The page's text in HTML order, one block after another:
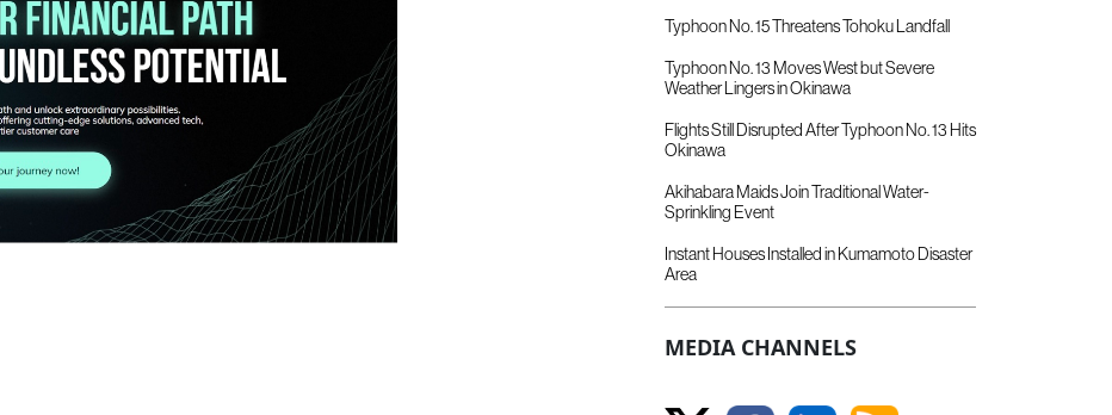
Typhoon No. 15 Threatens Tohoku Landfall
Typhoon No. 13 Moves West but Severe
Weather Lingers in Okinawa
Flights Still Disrupted After Typhoon No. 13 Hits
Okinawa
Akihabara Maids Join Traditional Water-
Sprinkling Event
Instant Houses Installed in Kumamoto Disaster
Area
MEDIA CHANNELS